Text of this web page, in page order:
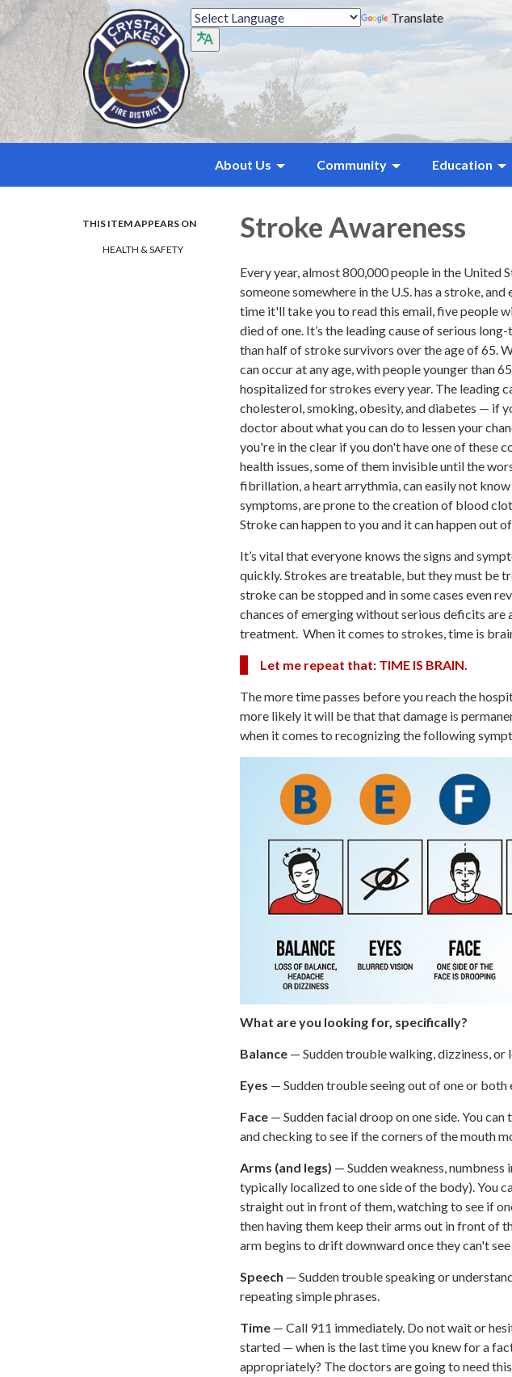
Translate
About Us Community Education
THIS ITEM APPEARS ON
HEALTH & SAFETY
Stroke Awareness
Every year, almost 800,000 people in the United
someone somewhere in the U.S. has a stroke,
time it'll take you to read this email, five people
died of one. It’s the leading cause of serious
than half of stroke survivors over the age of 65.
can occur at any age, with people younger than
hospitalized for strokes every year. The leading
cholesterol, smoking, obesity, and diabetes — if
doctor about what you can do to lessen your
you're in the clear if you don't have one of these
health issues, some of them invisible until the
fibrillation, a heart arrythmia, can easily not
symptoms, are prone to the creation of blood
Stroke can happen to you and it can happen out
It’s vital that everyone knows the signs and
quickly. Strokes are treatable, but they must be
stroke can be stopped and in some cases even
chances of emerging without serious deficits
treatment. When it comes to strokes, time is
Let me repeat that: TIME IS BRAIN.
The more time passes before you reach the
more likely it will be that that damage is
when it comes to recognizing the following
What are you looking for, specifically?
Balance — Sudden trouble walking, dizziness,
Eyes — Sudden trouble seeing out of one or both
Face — Sudden facial droop on one side. You
and checking to see if the corners of the mouth
Arms (and legs) — Sudden weakness,
typically localized to one side of the body). You
straight out in front of them, watching to see if
then having them keep their arms out in front of
arm begins to drift downward once they can't
Speech — Sudden trouble speaking or
repeating simple phrases.
Time — Call 911 immediately. Do not wait or
started — when is the last time you knew for a
appropriately? The doctors are going to need